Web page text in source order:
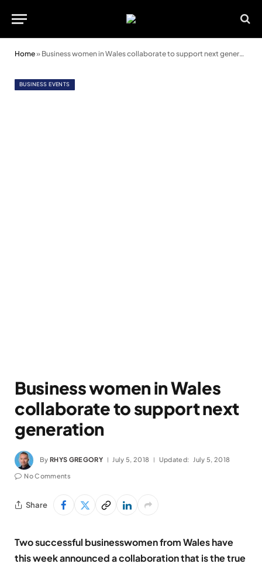
Home» Business women in Wales collaborate to support next generation
BUSINESS EVENTS
Business women in Wales
collaborate to support next
generation
By RHYS GREGORY July 5, 2018 Updated: July 5, 2018
No Comments
Share
Two successful businesswomen from Wales have
this week announced a collaboration that is the true